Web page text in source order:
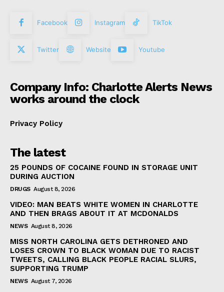
Facebook Instagram TikTok
Twitter Website Youtube
Company Info: Charlotte Alerts News
works around the clock
Privacy Policy
The latest
25 POUNDS OF COCAINE FOUND IN STORAGE UNIT
DURING AUCTION
DRUGS August 8, 2026
VIDEO: MAN BEATS WHITE WOMEN IN CHARLOTTE
AND THEN BRAGS ABOUT IT AT MCDONALDS
NEWS August 8, 2026
MISS NORTH CAROLINA GETS DETHRONED AND
LOSES CROWN TO BLACK WOMAN DUE TO RACIST
TWEETS, CALLING BLACK PEOPLE RACIAL SLURS,
SUPPORTING TRUMP
NEWS August 7, 2026